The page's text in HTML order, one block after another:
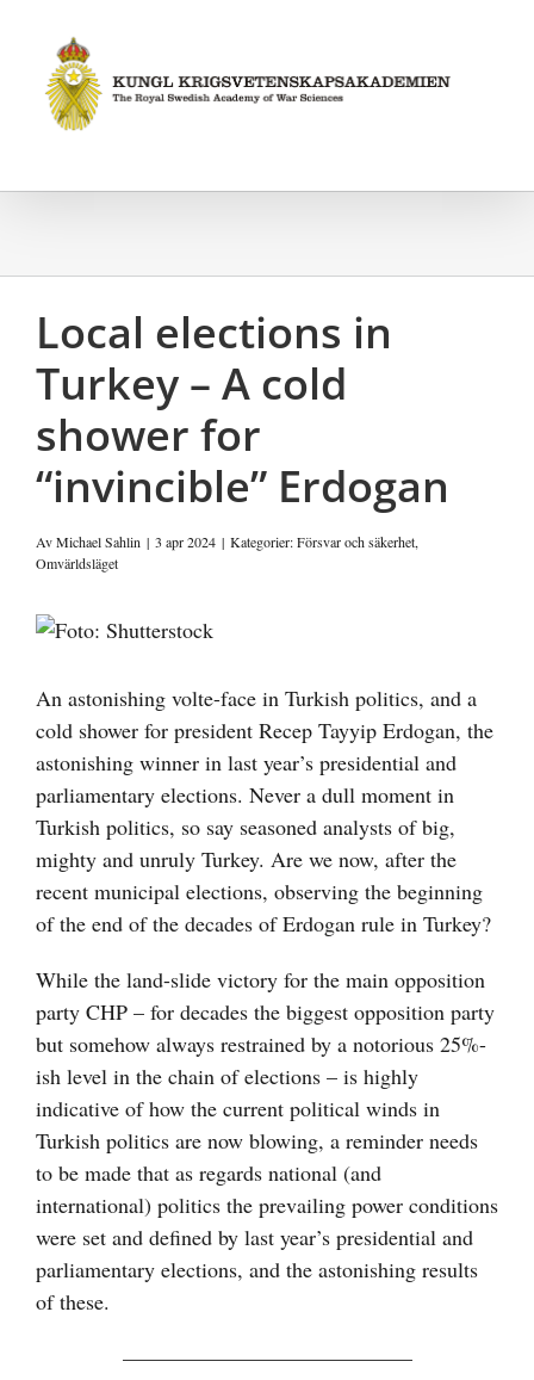
innehållet
Local elections in
Turkey – A cold
shower for
“invincible” Erdogan
AvMichael Sahlin | 3 apr 2024 | Kategorier:Försvar och säkerhet,
Omvärldsläget
Visa
bild
An astonishing volte-face in Turkish politics, and a
cold shower for president Recep Tayyip Erdogan, the
astonishing winner in last year’s presidential and
parliamentary elections. Never a dull moment in
Turkish politics, so say seasoned analysts of big,
mighty and unruly Turkey. Are we now, after the
recent municipal elections, observing the beginning
of the end of the decades of Erdogan rule in Turkey?
While the land-slide victory for the main opposition
party CHP – for decades the biggest opposition party
but somehow always restrained by a notorious 25%-
ish level in the chain of elections – is highly
indicative of how the current political winds in
Turkish politics are now blowing, a reminder needs
to be made that as regards national (and
international) politics the prevailing power conditions
were set and defined by last year’s presidential and
parliamentary elections, and the astonishing results
of these.
—————————————–